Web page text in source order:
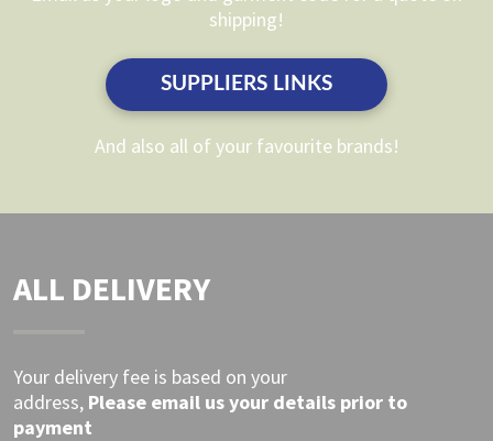
on
product
page
the
product
page
shipping!
SUPPLIERS LINKS
And also all of your favourite brands!
ALL DELIVERY
Your delivery fee is based on your
address, Please email us your details prior to
payment